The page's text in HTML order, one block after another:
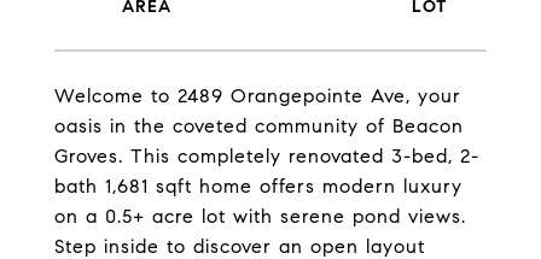
Welcome to 2489 Orangepointe Ave, your
oasis in the coveted community of Beacon
Groves. This completely renovated 3-bed, 2-
bath 1,681 sqft home offers modern luxury
on a 0.5+ acre lot with serene pond views.
Step inside to discover an open layout